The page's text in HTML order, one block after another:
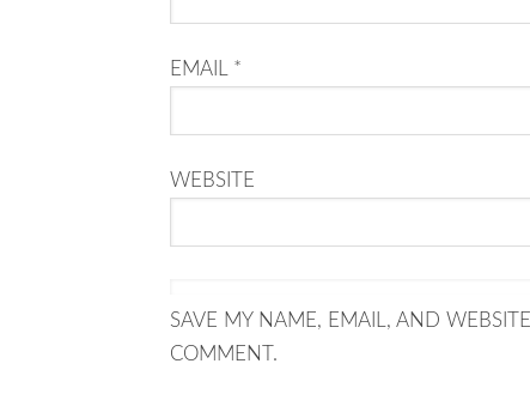
EMAIL *
WEBSITE
SAVE MY NAME, EMAIL, AND
COMMENT.